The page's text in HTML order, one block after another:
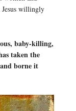
Jesus willingly
baby-killing,
taken the
borne it